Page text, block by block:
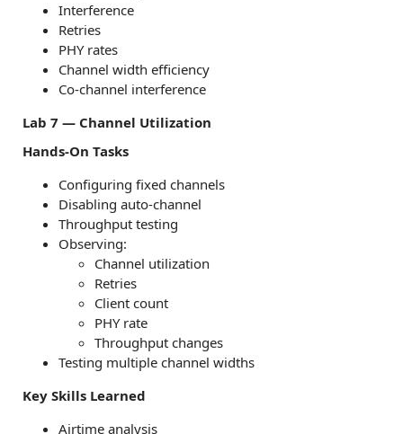
Interference
Retries
PHY rates
Channel width efficiency
Co-channel interference
Lab 7 — Channel Utilization
Hands-On Tasks
Configuring fixed channels
Disabling auto-channel
Throughput testing
Observing:
Channel utilization
Retries
Client count
PHY rate
Throughput changes
Testing multiple channel widths
Key Skills Learned
Airtime analysis